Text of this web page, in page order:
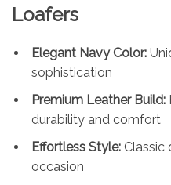
Loafers
Elegant Navy Color:
sophistication
Premium Leather Build:
durability and comfort
Effortless Style: Classic
occasion